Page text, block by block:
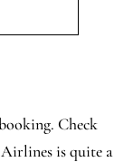
Check
Airlines is quite a